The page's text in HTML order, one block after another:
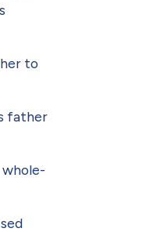
to
father
whole­